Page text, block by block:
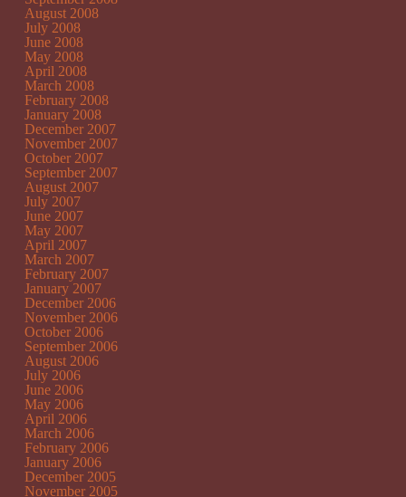
August 2008
July 2008
June 2008
May 2008
April 2008
March 2008
February 2008
January 2008
December 2007
November 2007
October 2007
September 2007
August 2007
July 2007
June 2007
May 2007
April 2007
March 2007
February 2007
January 2007
December 2006
November 2006
October 2006
September 2006
August 2006
July 2006
June 2006
May 2006
April 2006
March 2006
February 2006
January 2006
December 2005
November 2005